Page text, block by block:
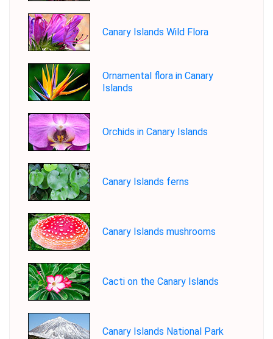
Canary Islands Wild Flora
Ornamental flora in Canary
Islands
Orchids in Canary Islands
Canary Islands ferns
Canary Islands mushrooms
Cacti on the Canary Islands
Canary Islands National Park